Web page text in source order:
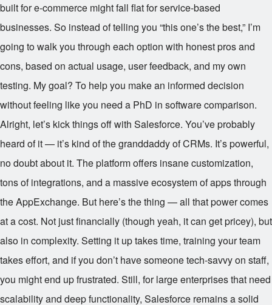
built for e-commerce might fall flat for service-based
businesses. So instead of telling you “this one’s the best,” I’m
going to walk you through each option with honest pros and
cons, based on actual usage, user feedback, and my own
testing. My goal? To help you make an informed decision
without feeling like you need a PhD in software comparison.
Alright, let’s kick things off with Salesforce. You’ve probably
heard of it — it’s kind of the granddaddy of CRMs. It’s powerful,
no doubt about it. The platform offers insane customization,
tons of integrations, and a massive ecosystem of apps through
the AppExchange. But here’s the thing — all that power comes
at a cost. Not just financially (though yeah, it can get pricey), but
also in complexity. Setting it up takes time, training your team
takes effort, and if you don’t have someone tech-savvy on staff,
you might end up frustrated. Still, for large enterprises that need
scalability and deep functionality, Salesforce remains a solid